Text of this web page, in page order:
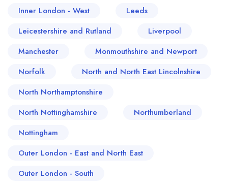
Inner London - West
Leeds
Leicestershire and Rutland
Liverpool
Manchester
Monmouthshire and Newport
Norfolk
North and North East Lincolnshire
North Northamptonshire
North Nottinghamshire
Northumberland
Nottingham
Outer London - East and North East
Outer London - South